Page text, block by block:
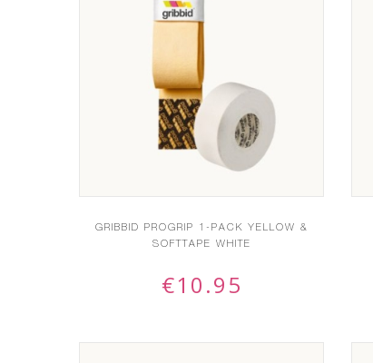
GRIBBID PROGRIP 1-PACK YELLOW &
SOFTTAPE WHITE
€10.95